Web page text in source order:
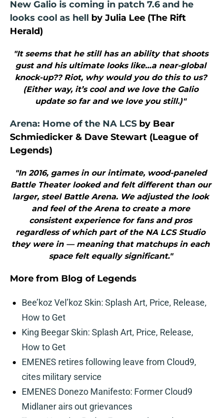
New Galio is coming in patch 7.6 and he
looks cool as hell by Julia Lee (The Rift
Herald)
"It seems that he still has an ability that shoots
gust and his ultimate looks like…a near-global
knock-up?? Riot, why would you do this to us?
(Either way, it’s cool and we love the Galio
update so far and we love you still.)"
Arena: Home of the NA LCS by Bear
Schmiedicker & Dave Stewart (League of
Legends)
"In 2016, games in our intimate, wood-paneled
Battle Theater looked and felt different than our
larger, steel Battle Arena. We adjusted the look
and feel of the Arena to create a more
consistent experience for fans and pros
regardless of which part of the NA LCS Studio
they were in — meaning that matchups in each
space felt equally significant."
More from Blog of Legends
Bee’koz Vel’koz Skin: Splash Art, Price, Release,
How to Get
King Beegar Skin: Splash Art, Price, Release,
How to Get
EMENES retires following leave from Cloud9,
cites military service
EMENES Donezo Manifesto: Former Cloud9
Midlaner airs out grievances